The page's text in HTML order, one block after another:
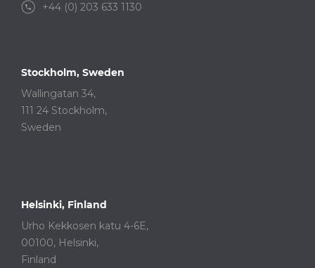
+44 (0) 203 633 1130
Stockholm, Sweden
Wallingatan 34,
111 24 Stockholm,
Sweden
Helsinki, Finland
Urho Kekkosen katu 4-6E,
00100, Helsinki,
Finland